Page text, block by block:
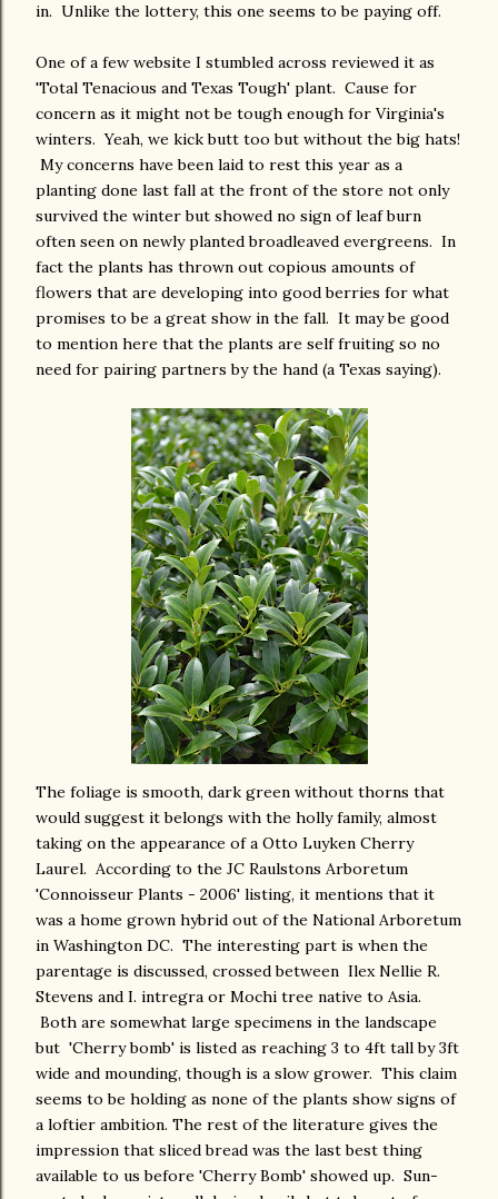
in. Unlike the lottery, this one seems to be paying off.
One of a few website I stumbled across reviewed it as
'Total Tenacious and Texas Tough' plant. Cause for
concern as it might not be tough enough for Virginia's
winters. Yeah, we kick butt too but without the big hats!
My concerns have been laid to rest this year as a
planting done last fall at the front of the store not only
survived the winter but showed no sign of leaf burn
often seen on newly planted broadleaved evergreens. In
fact the plants has thrown out copious amounts of
flowers that are developing into good berries for what
promises to be a great show in the fall. It may be good
to mention here that the plants are self fruiting so no
need for pairing partners by the hand (a Texas saying).
The foliage is smooth, dark green without thorns that
would suggest it belongs with the holly family, almost
taking on the appearance of a Otto Luyken Cherry
Laurel. According to the JC Raulstons Arboretum
'Connoisseur Plants - 2006' listing, it mentions that it
was a home grown hybrid out of the National Arboretum
in Washington DC. The interesting part is when the
parentage is discussed, crossed between Ilex Nellie R.
Stevens and I. intregra or Mochi tree native to Asia.
Both are somewhat large specimens in the landscape
but 'Cherry bomb' is listed as reaching 3 to 4ft tall by 3ft
wide and mounding, though is a slow grower. This claim
seems to be holding as none of the plants show signs of
a loftier ambition. The rest of the literature gives the
impression that sliced bread was the last best thing
available to us before 'Cherry Bomb' showed up. Sun-